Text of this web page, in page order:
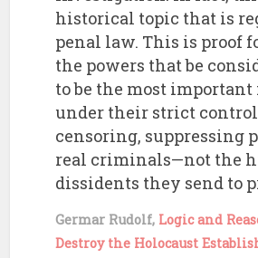
historical topic that is
penal law. This is proof
the powers that be
to be the most important
under their strict
censoring, suppressing
real criminals—not the
dissidents they send to
Germar Rudolf, Logic and
Destroy the Holocaust